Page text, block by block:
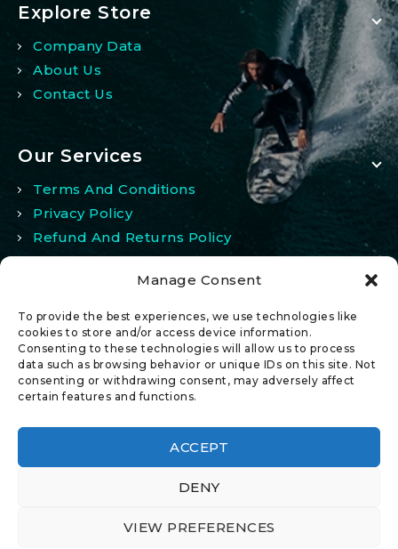
Manage Consent
To provide the best experiences, we use technologies like
cookies to store and/or access device information.
Consenting to these technologies will allow us to process
data such as browsing behavior or unique IDs on this site. Not
consenting or withdrawing consent, may adversely affect
certain features and functions.
ACCEPT
DENY
VIEW PREFERENCES
Explore Store
Company Data
About Us
Contact Us
Our Services
Terms And Conditions
Privacy Policy
Refund And Returns Policy
My Account
Wishlist
Comparison
© 2026 All Rights Reserved.